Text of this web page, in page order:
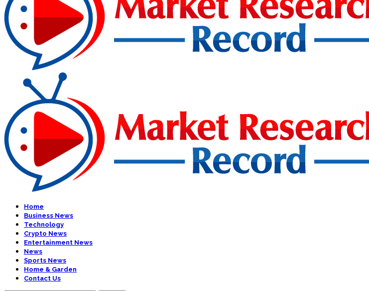
Home
Business News
Technology
Crypto News
Entertainment News
News
Sports News
Home & Garden
Contact Us